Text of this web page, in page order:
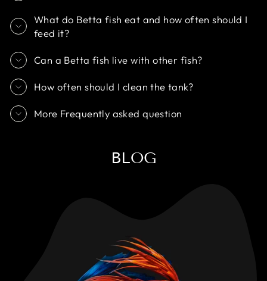
What do Betta fish eat and how often should I
feed it?
Can a Betta fish live with other fish?
How often should I clean the tank?
More Frequently asked question
BLOG